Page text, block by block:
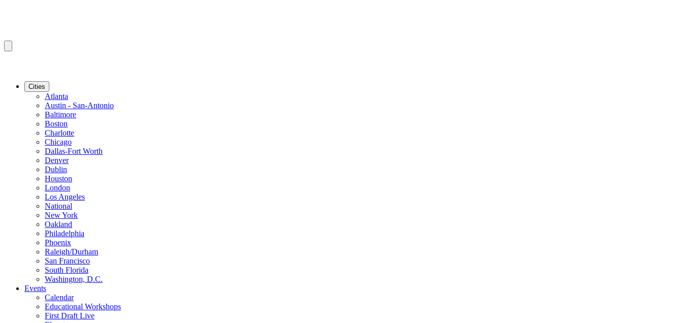
Cities
Atlanta
Austin - San-Antonio
Baltimore
Boston
Charlotte
Chicago
Dallas-Fort Worth
Denver
Dublin
Houston
London
Los Angeles
National
New York
Oakland
Philadelphia
Phoenix
Raleigh/Durham
San Francisco
South Florida
Washington, D.C.
Events
Calendar
Educational Workshops
First Draft Live